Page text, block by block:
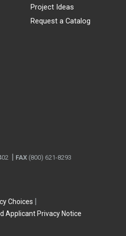
Project Ideas
Request a Catalog
FAX (800) 621-8293
Choices
Applicant Privacy Notice